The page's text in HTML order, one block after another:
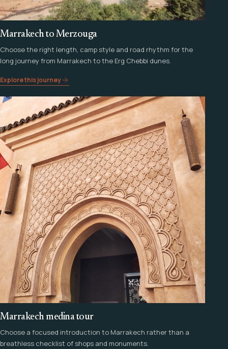
Marrakech to Merzouga
Choose the right length, camp style and road rhythm for the
long journey from Marrakech to the Erg Chebbi dunes.
Explore this journey
Marrakech medina tour
Choose a focused introduction to Marrakech rather than a
breathless checklist of shops and monuments.